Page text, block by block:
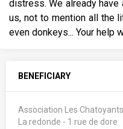
distress. We already
us, not to mention all the
even donkeys... Your help
BENEFICIARY
Association Les Chatoyants
La redonde - 1 rue de dore